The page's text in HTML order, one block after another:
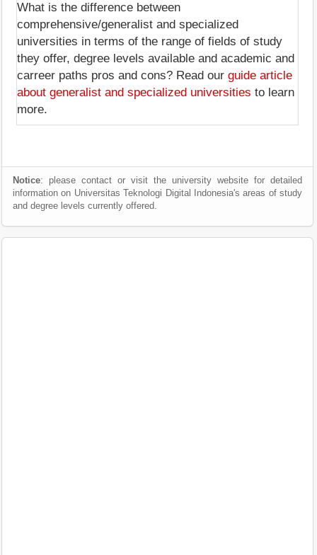
What is the difference between
comprehensive/generalist and specialized
universities in terms of the range of fields of study
they offer, degree levels available and academic and
carreer paths pros and cons? Read our guide article
about generalist and specialized universities to learn
more.
Notice: please contact or visit the university website for detailed
information on Universitas Teknologi Digital Indonesia's areas of study
and degree levels currently offered.